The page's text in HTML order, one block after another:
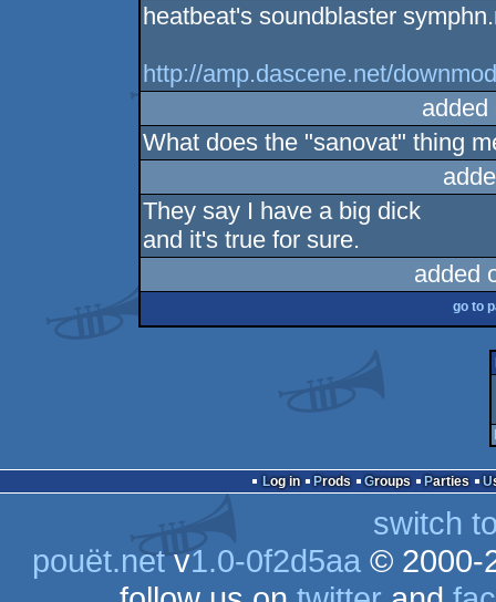
heatbeat's soundblaster
http://amp.dascene.net/
What does the "sanovat" thing
They say I have a big dick
and it's true for sure.
added
go to
Log in Prods Groups Parties
switch
pouët.netv1.0-0f2d5aa© 2000-